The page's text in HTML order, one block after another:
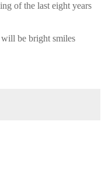
of the last eight years
be bright smiles